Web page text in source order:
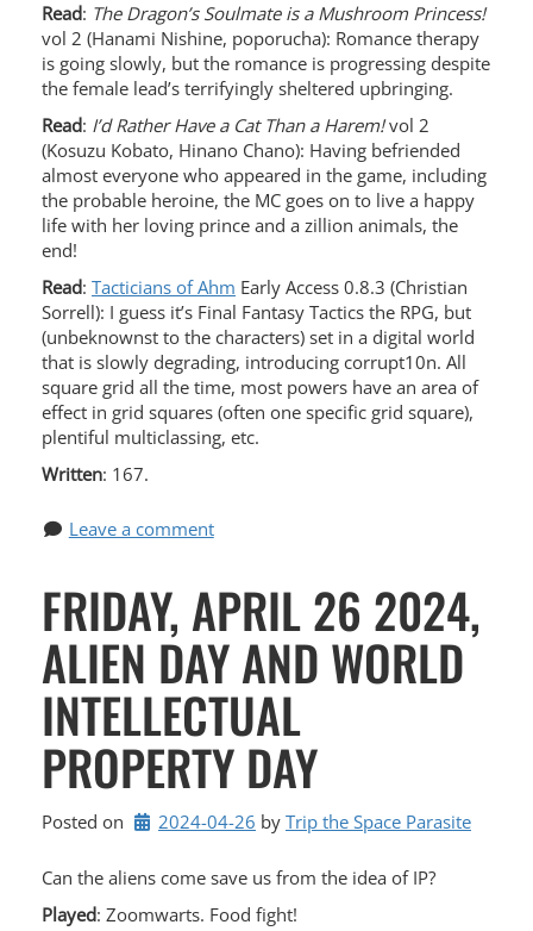
Read: The Dragon’s Soulmate is a Mushroom Princess!
vol 2 (Hanami Nishine, poporucha): Romance therapy
is going slowly, but the romance is progressing despite
the female lead’s terrifyingly sheltered upbringing.
Read: I’d Rather Have a Cat Than a Harem!vol 2
(Kosuzu Kobato, Hinano Chano): Having befriended
almost everyone who appeared in the game, including
the probable heroine, the MC goes on to live a happy
life with her loving prince and a zillion animals, the
end!
Read: Tacticians of Ahm Early Access 0.8.3 (Christian
Sorrell): I guess it’s Final Fantasy Tactics the RPG, but
(unbeknownst to the characters) set in a digital world
that is slowly degrading, introducing corrupt10n. All
square grid all the time, most powers have an area of
effect in grid squares (often one specific grid square),
plentiful multiclassing, etc.
Written: 167.
Leave a comment
FRIDAY, APRIL 26 2024,
ALIEN DAY AND WORLD
INTELLECTUAL
PROPERTY DAY
Posted on 2024-04-26 by Trip the Space Parasite
Can the aliens come save us from the idea of IP?
Played: Zoomwarts. Food fight!